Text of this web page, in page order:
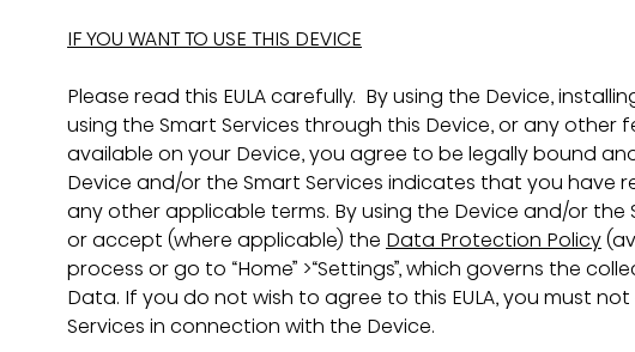
IF YOU WANT TO USE THIS DEVICE
Please read this EULA carefully.  By using the Device,
using the Smart Services through this Device, or any
available on your Device, you agree to be legally bound
Device and/or the Smart Services indicates that you have
any other applicable terms. By using the Device and/or the
or accept (where applicable) the Data Protection Policy
process or go to “Home” >“Settings”, which governs the
Data. If you do not wish to agree to this EULA, you must
Services in connection with the Device.